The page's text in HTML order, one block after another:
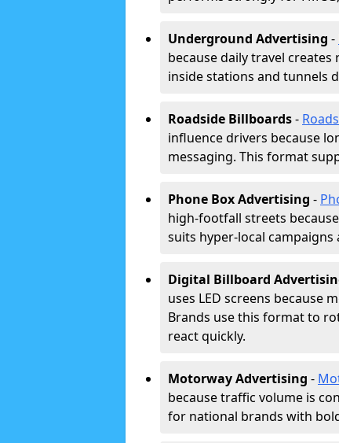
Underground Advertising -
because daily travel
inside stations and tunnels
Roadside Billboards-
influence drivers because
messaging. This format
Phone Box Advertising -
high-footfall streets
suits hyper-local
Digital Billboard
uses LED screens because
Brands use this format to
react quickly.
Motorway Advertising -
because traffic volume is
for national brands with